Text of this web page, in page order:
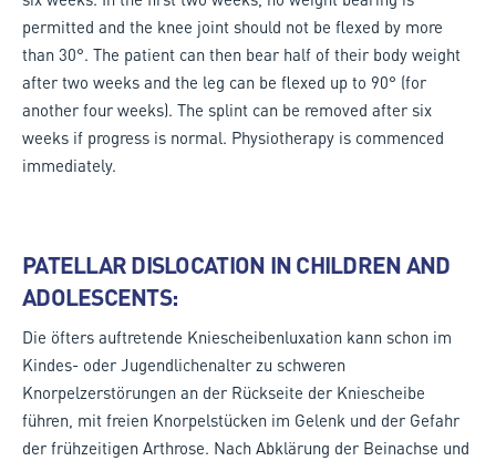
permitted and the knee joint should not be flexed by more
than 30°. The patient can then bear half of their body weight
after two weeks and the leg can be flexed up to 90° (for
another four weeks). The splint can be removed after six
weeks if progress is normal. Physiotherapy is commenced
immediately.
PATELLAR DISLOCATION IN CHILDREN AND
ADOLESCENTS:
Die öfters auftretende Kniescheibenluxation kann schon im
Kindes- oder Jugendlichenalter zu schweren
Knorpelzerstörungen an der Rückseite der Kniescheibe
führen, mit freien Knorpelstücken im Gelenk und der Gefahr
der frühzeitigen Arthrose. Nach Abklärung der Beinachse und